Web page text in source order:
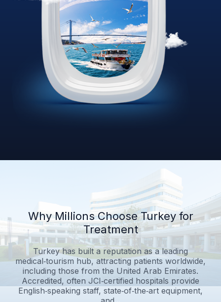
Why Millions Choose Turkey for
Treatment
Turkey has built a reputation as a leading
medical‑tourism hub, attracting patients worldwide,
including those from the United Arab Emirates.
Accredited, often JCI‑certified hospitals provide
English‑speaking staff, state‑of‑the‑art equipment,